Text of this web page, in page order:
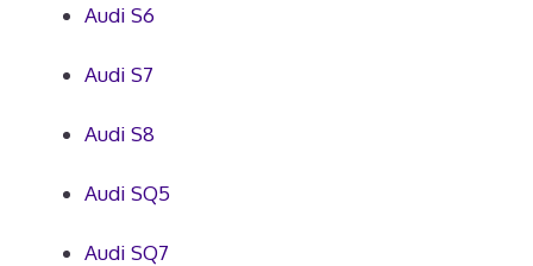
Audi S6
Audi S7
Audi S8
Audi SQ5
Audi SQ7